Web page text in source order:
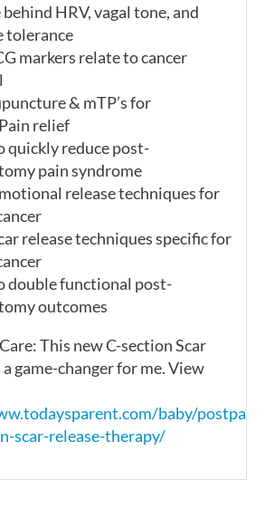
behind HRV, vagal tone, and
tolerance
markers relate to cancer
& mTP’s for
relief
quickly reduce post-
pain syndrome
release techniques for
release techniques specific for
double functional post-
outcomes
This new C-sectionScar
game-changer for me. View
baby/
scar-release-therapy/